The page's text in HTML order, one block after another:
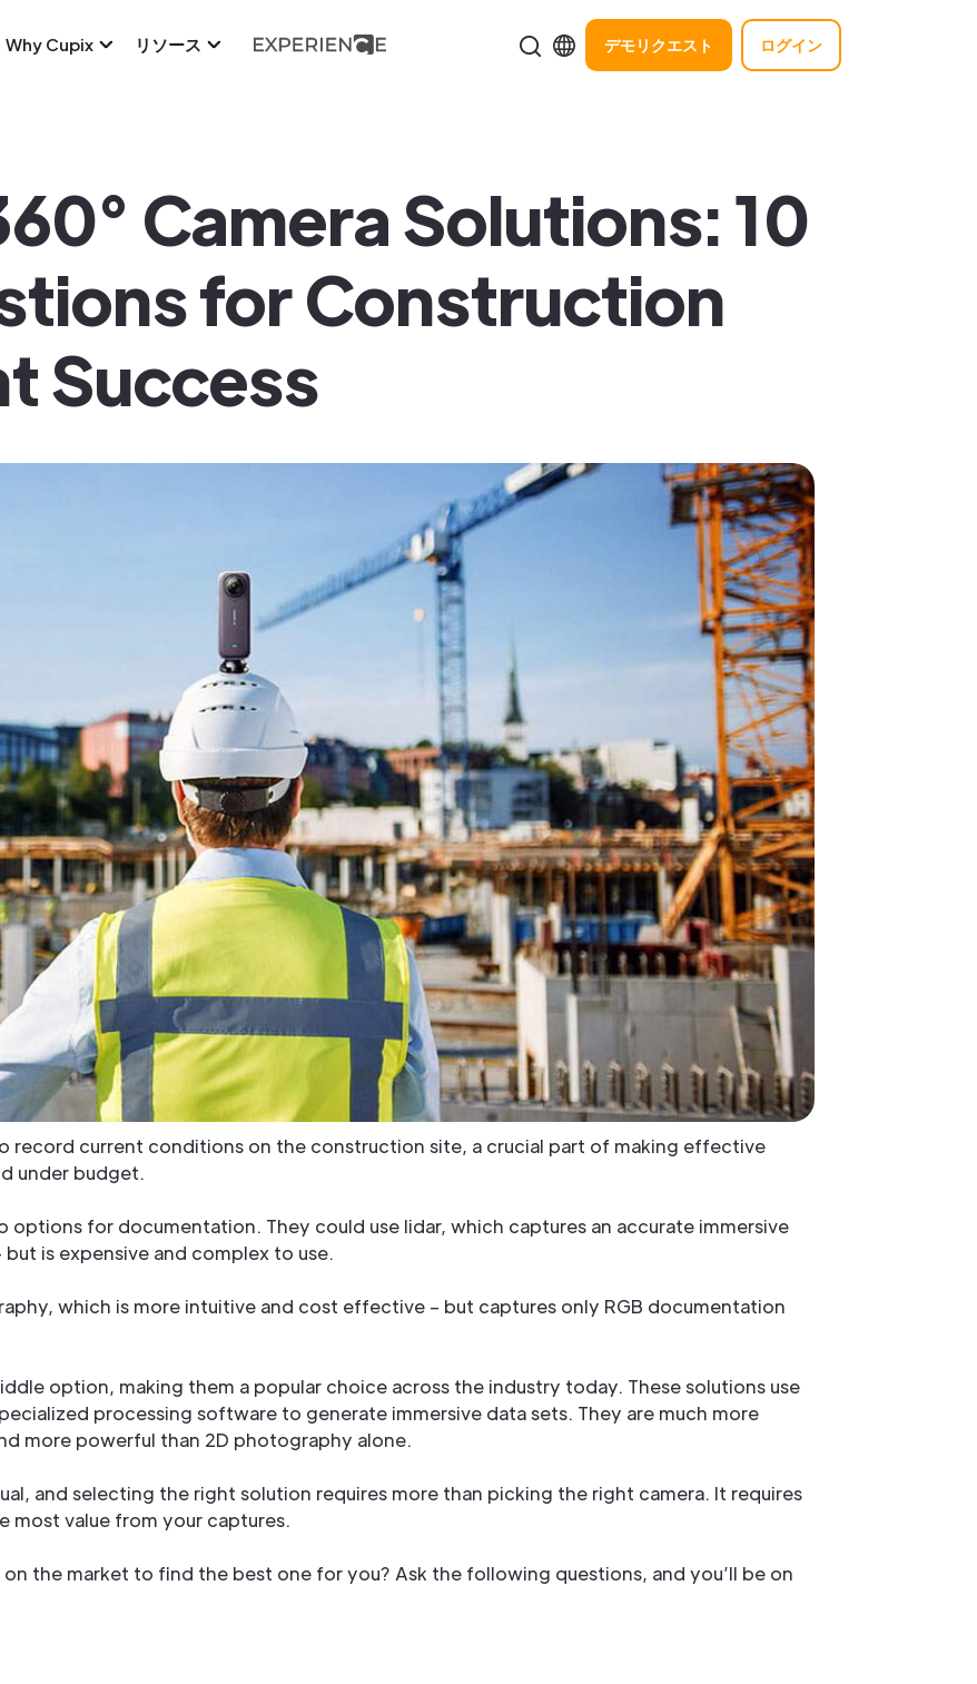
Why Cupix リソース デモリクエスト ログイン
Camera Solutions: 10
for Construction
Success
record current conditions on the construction site, a crucial part of making effective
under budget.
options for documentation. They could use lidar, which captures an accurate immersive
is expensive and complex to use.
which is more intuitive and cost effective – but captures only RGB documentation
option, making them a popular choice across the industry today. These solutions use
processing software to generate immersive data sets. They are much more
more powerful than 2D photography alone.
and selecting the right solution requires more than picking the right camera. It requires
value from your captures.
the market to find the best one for you? Ask the following questions, and you’ll be on